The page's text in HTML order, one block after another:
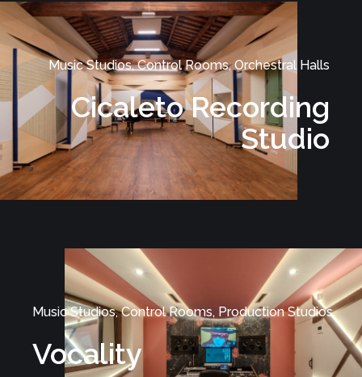
Music Studios, Control Rooms, Orchestral Halls
Cicaleto Recording
Studio
Music Studios, Control Rooms, Production Studios
Vocality